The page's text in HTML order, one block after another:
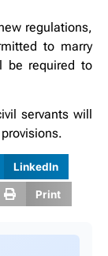
regulations,
to marry
be required to
servants will
LinkedIn
Print